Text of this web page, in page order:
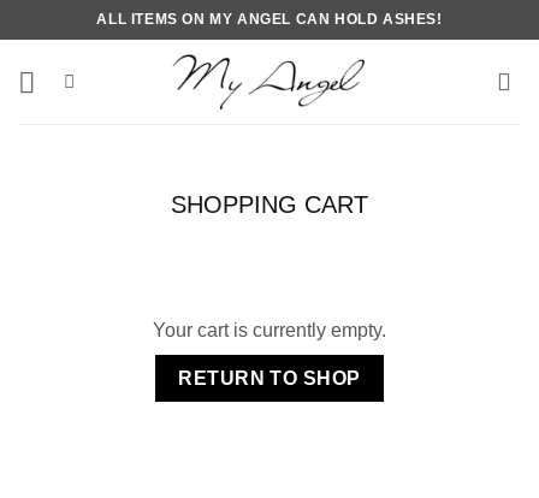
to
content
ALL ITEMS ON MY ANGEL CAN HOLD ASHES!
SHOPPING CART
Your cart is currently empty.
RETURN TO SHOP